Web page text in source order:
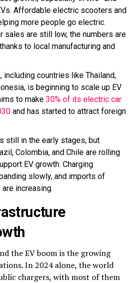
Affordable electric scooters and
more people go electric.
sales are still low, the numbers are
to local manufacturing and
, including countries like Thailand,
is beginning to scale up EV
to make 30% of its electric car
and has started to attract foreign
still in the early stages, but
Colombia, and Chile are rolling
EV growth. Charging
slowly, and imports of
increasing.
the EV boom is the growing
In 2024 alone, the world
chargers, with most of them